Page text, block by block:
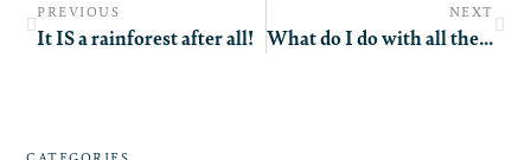
PREVIOUS
It IS a rainforest after all!
NEXT
What do I do with all these pictures?!